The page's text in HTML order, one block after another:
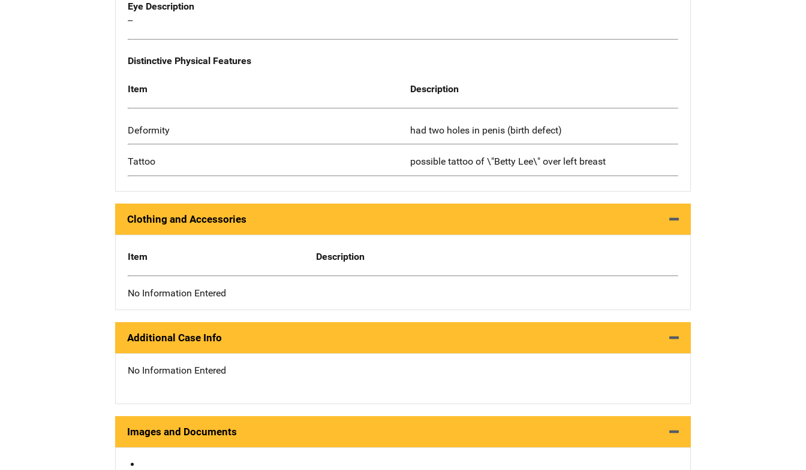
Eye Description
--
Distinctive Physical Features
Item Description
Deformity had two holes in penis (birth defect)
Tattoo possible tattoo of \"Betty Lee\" over left breast
Clothing and Accessories
Item Description
No Information Entered
Additional Case Info
No Information Entered
Images and Documents